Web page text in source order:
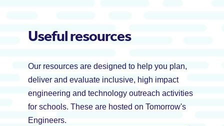
Useful resources
Our resources are designed to help you plan,
deliver and evaluate inclusive, high impact
engineering and technology outreach activities
for schools. These are hosted on Tomorrow's
Engineers.